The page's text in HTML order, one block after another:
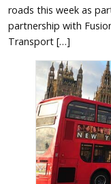
roads this week as
partnership with
Transport […]